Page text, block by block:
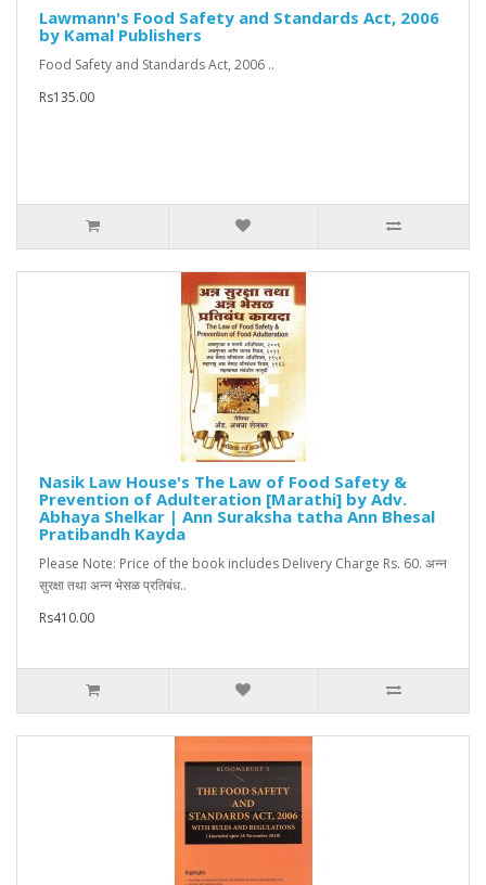
Lawmann's Food Safety and Standards Act, 2006
by Kamal Publishers
Food Safety and Standards Act, 2006 ..
Rs135.00
Nasik Law House's The Law of Food Safety &
Prevention of Adulteration [Marathi] by Adv.
Abhaya Shelkar | Ann Suraksha tatha Ann Bhesal
Pratibandh Kayda
Please Note: Price of the book includes Delivery Charge Rs. 60. अन्न
सुरक्षा तथा अन्न भेसळ प्रतिबंध..
Rs410.00